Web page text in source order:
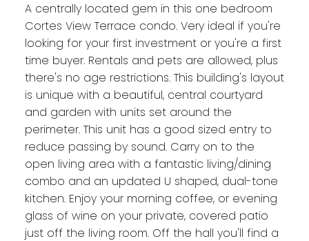
A centrally located gem in this one bedroom
Cortes View Terrace condo. Very ideal if you're
looking for your first investment or you're a first
time buyer. Rentals and pets are allowed, plus
there's no age restrictions. This building's layout
is unique with a beautiful, central courtyard
and garden with units set around the
perimeter. This unit has a good sized entry to
reduce passing by sound. Carry on to the
open living area with a fantastic living/dining
combo and an updated U shaped, dual-tone
kitchen. Enjoy your morning coffee, or evening
glass of wine on your private, covered patio
just off the living room. Off the hall you'll find a